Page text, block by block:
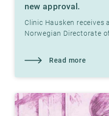
new approval.
Clinic Hausken receives
Norwegian Directorate
Read more